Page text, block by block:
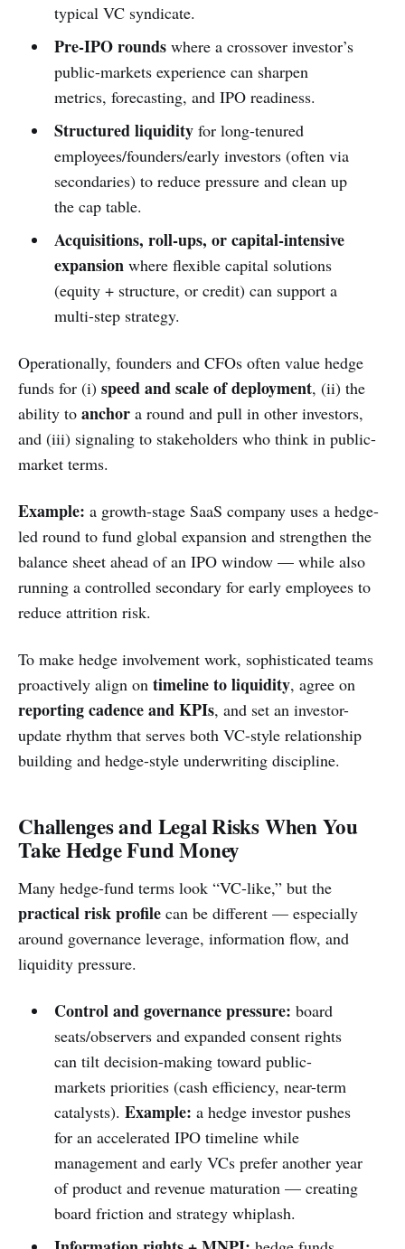
typical VC syndicate.
Pre-IPO roundswhere a crossover investor’s
public-markets experience can sharpen
metrics, forecasting, and IPO readiness.
Structured liquidityfor long-tenured
employees/founders/early investors (often via
secondaries) to reduce pressure and clean up
the cap table.
Acquisitions, roll-ups, or capital-intensive
expansionwhere flexible capital solutions
(equity + structure, or credit) can support a
multi-step strategy.
Operationally, founders and CFOs often value hedge
funds for (i) speed and scale of deployment, (ii) the
ability to anchor a round and pull in other investors,
and (iii) signaling to stakeholders who think in public-
market terms.
Example: a growth-stage SaaS company uses a hedge-
led round to fund global expansion and strengthen the
balance sheet ahead of an IPO window — while also
running a controlled secondary for early employees to
reduce attrition risk.
To make hedge involvement work, sophisticated teams
proactively align on timeline to liquidity, agree on
reporting cadence and KPIs, and set an investor-
update rhythm that serves both VC-style relationship
building and hedge-style underwriting discipline.
Challenges and Legal Risks When You
Take Hedge Fund Money
Many hedge-fund terms look “VC-like,” but the
practical risk profile can be different — especially
around governance leverage, information flow, and
liquidity pressure.
Control and governance pressure: board
seats/observers and expanded consent rights
can tilt decision-making toward public-
markets priorities (cash efficiency, near-term
catalysts). Example: a hedge investor pushes
for an accelerated IPO timeline while
management and early VCs prefer another year
of product and revenue maturation — creating
board friction and strategy whiplash.